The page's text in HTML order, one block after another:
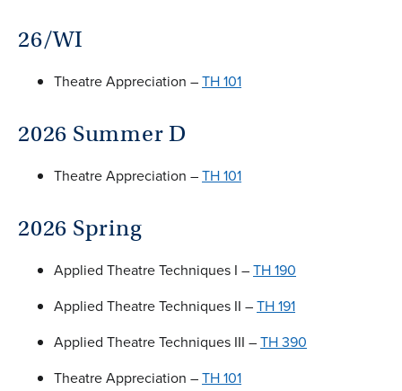
26/WI
Theatre Appreciation –TH 101
2026 Summer D
Theatre Appreciation –TH 101
2026 Spring
Applied Theatre Techniques I –TH 190
Applied Theatre Techniques II –TH 191
Applied Theatre Techniques III –TH 390
Theatre Appreciation –TH 101